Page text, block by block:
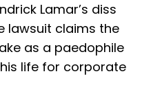
Lamar’s diss
lawsuit claims the
as a paedophile
life for corporate